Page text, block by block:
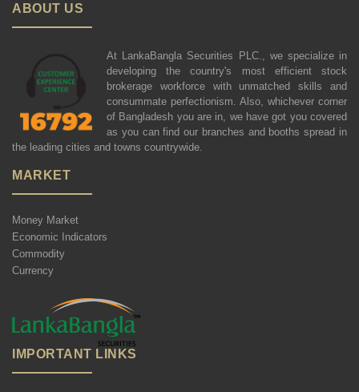
ABOUT US
At LankaBangla Securities PLC., we specialize in
developing the country's most efficient stock
brokerage workforce with unmatched skills and
consummate perfectionism. Also, whichever corner
of Bangladesh you are in, we have got you covered
as you can find our branches and booths spread in
the leading cities and towns countrywide.
MARKET
Money Market
Economic Indicators
Commodity
Currency
IMPORTANT LINKS